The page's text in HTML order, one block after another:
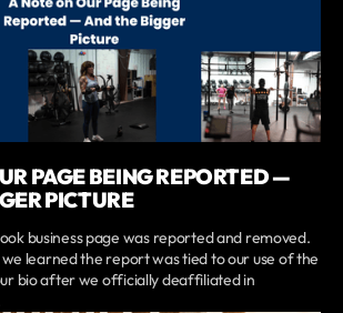
PAGE BEING REPORTED —
PICTURE
business page was reported and removed.
learned the report was tied to our use of the
bio after we officially deaffiliated in